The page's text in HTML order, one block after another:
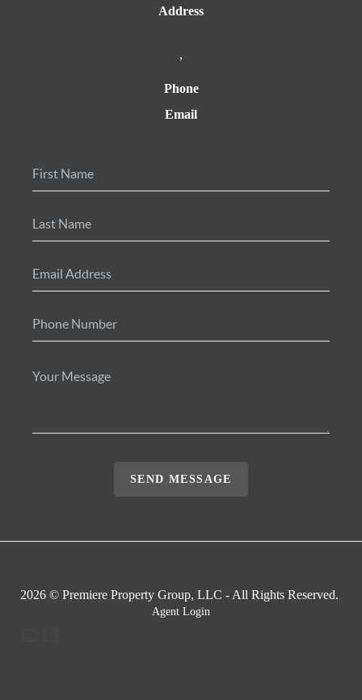
Address
,
Phone
Email
SEND MESSAGE
2026 © Premiere Property Group, LLC - All Rights Reserved.
Agent Login